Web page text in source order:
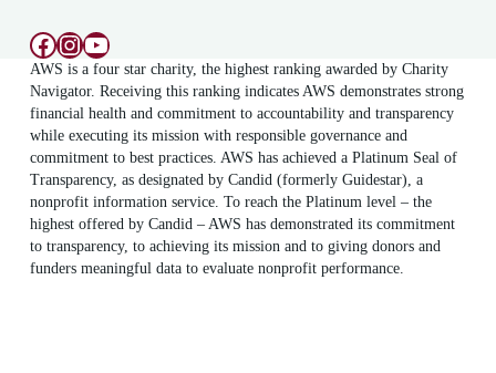
Facebook
Instagram
YouTube
AWS is a four star charity, the highest ranking awarded by Charity
Navigator. Receiving this ranking indicates AWS demonstrates strong
financial health and commitment to accountability and transparency
while executing its mission with responsible governance and
commitment to best practices. AWS has achieved a Platinum Seal of
Transparency, as designated by Candid (formerly Guidestar), a
nonprofit information service. To reach the Platinum level – the
highest offered by Candid – AWS has demonstrated its commitment
to transparency, to achieving its mission and to giving donors and
funders meaningful data to evaluate nonprofit performance.